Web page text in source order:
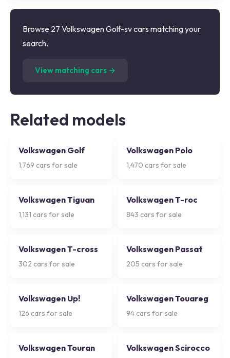
Browse 27 Volkswagen Golf-sv cars matching your
search.
View matching cars →
Related models
Volkswagen Golf
1,769 cars for sale
Volkswagen Polo
1,470 cars for sale
Volkswagen Tiguan
1,131 cars for sale
Volkswagen T-roc
843 cars for sale
Volkswagen T-cross
302 cars for sale
Volkswagen Passat
205 cars for sale
Volkswagen Up!
126 cars for sale
Volkswagen Touareg
94 cars for sale
Volkswagen Touran Volkswagen Scirocco